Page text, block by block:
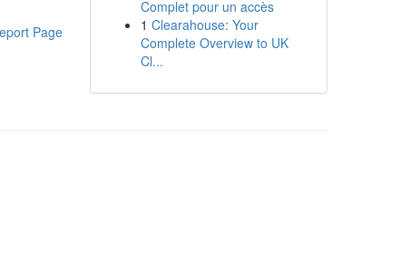
Page
Complet pour un accès
1 Clearahouse: Your
Complete Overview to UK
Cl...